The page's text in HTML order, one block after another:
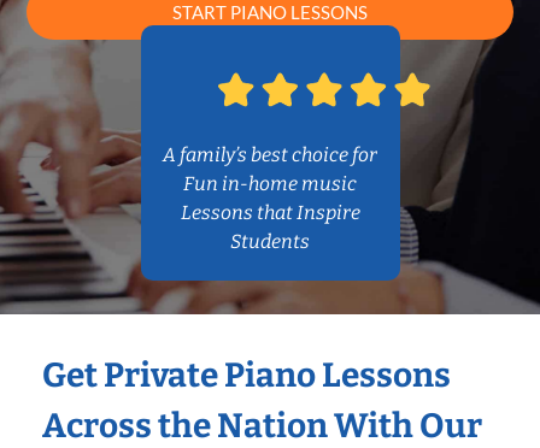
START PIANO LESSONS
A family’s best choice for
Fun in-home music
Lessons that Inspire
Students
Get Private Piano Lessons
Across the Nation With Our